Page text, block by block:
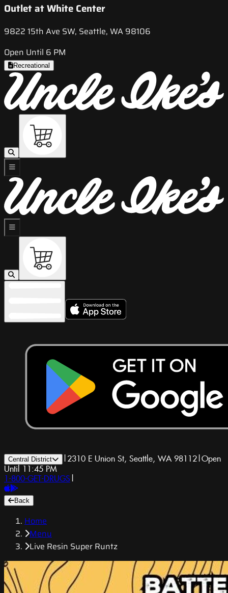
Outlet at White Center
9822 15th Ave SW, Seattle, WA 98106
Open Until 6 PM
Recreational
Central District | 2310 E Union St, Seattle, WA 98112|Open
Until 11:45 PM
1-800-GET-DRUGS |
Back
Home
Menu
Live Resin Super Runtz